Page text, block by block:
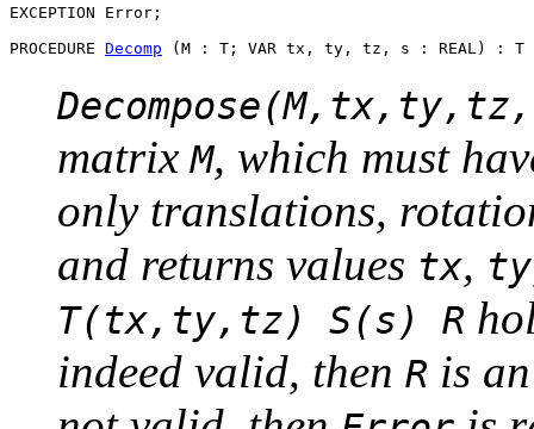
EXCEPTION Error;
PROCEDURE Decomp
matrixM, which must
only translations,
and returns values tx, ty
T(tx,ty,tz) S(s) R
indeed valid, then R is